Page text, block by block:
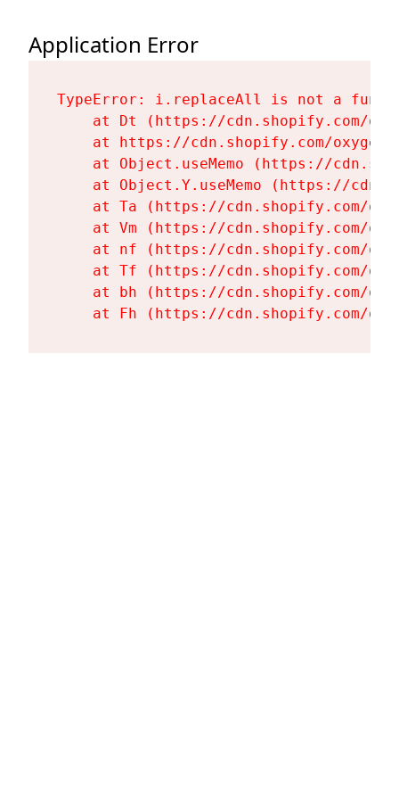
Application Error
TypeError: i.replaceAll is not a
at Dt (https://cdn.shopify.com/
at https://cdn.shopify.com/
at Object.useMemo (https://
at Object.Y.useMemo (https://
at Ta (https://cdn.shopify.com/
at Vm (https://cdn.shopify.com/
at nf (https://cdn.shopify.com/
at Tf (https://cdn.shopify.com/
at bh (https://cdn.shopify.com/
at Fh (https://cdn.shopify.com/